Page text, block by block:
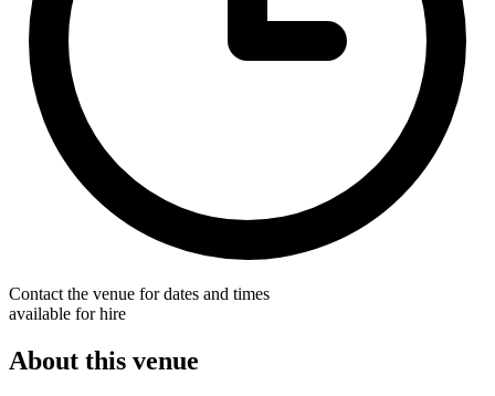
Contact the venue for dates and times
available for hire
About this venue